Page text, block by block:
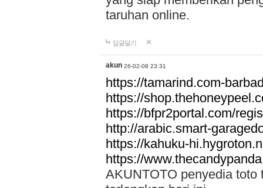
taruhan online.
답글달기
akun 26-02-08 23:31
https://tamarind.com-
https://
https://bfpr2portal.com/
http://arabic.smart-
https://kahuku-
https://
AKUNTOTO penyedia toto